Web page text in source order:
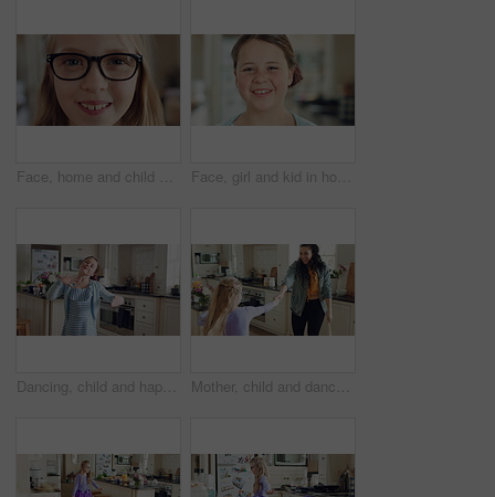
Face, home and child with glasses for vision, eye care and prescription lens for eyesight or health. Portrait, smile and kid with eyewear for visual correction, ophthalmology and healthcare in house Face, girl and kid in house with smile, positive attitude and independent for childhood development. Happy, child and relax in living room with growth, optimistic and good mood for weekend break.
Dancing, child and happy with practice in home for creative movement, learning steps or development. Growth, kid and fun with breakdance in kitchen for freestyle body rhythm, motor skills and talent Mother, child and dance in kitchen with music, wooden spoon and bonding together for family connection. Happy, woman and young daughter in home with fun weekend break, support and rhythm for song.